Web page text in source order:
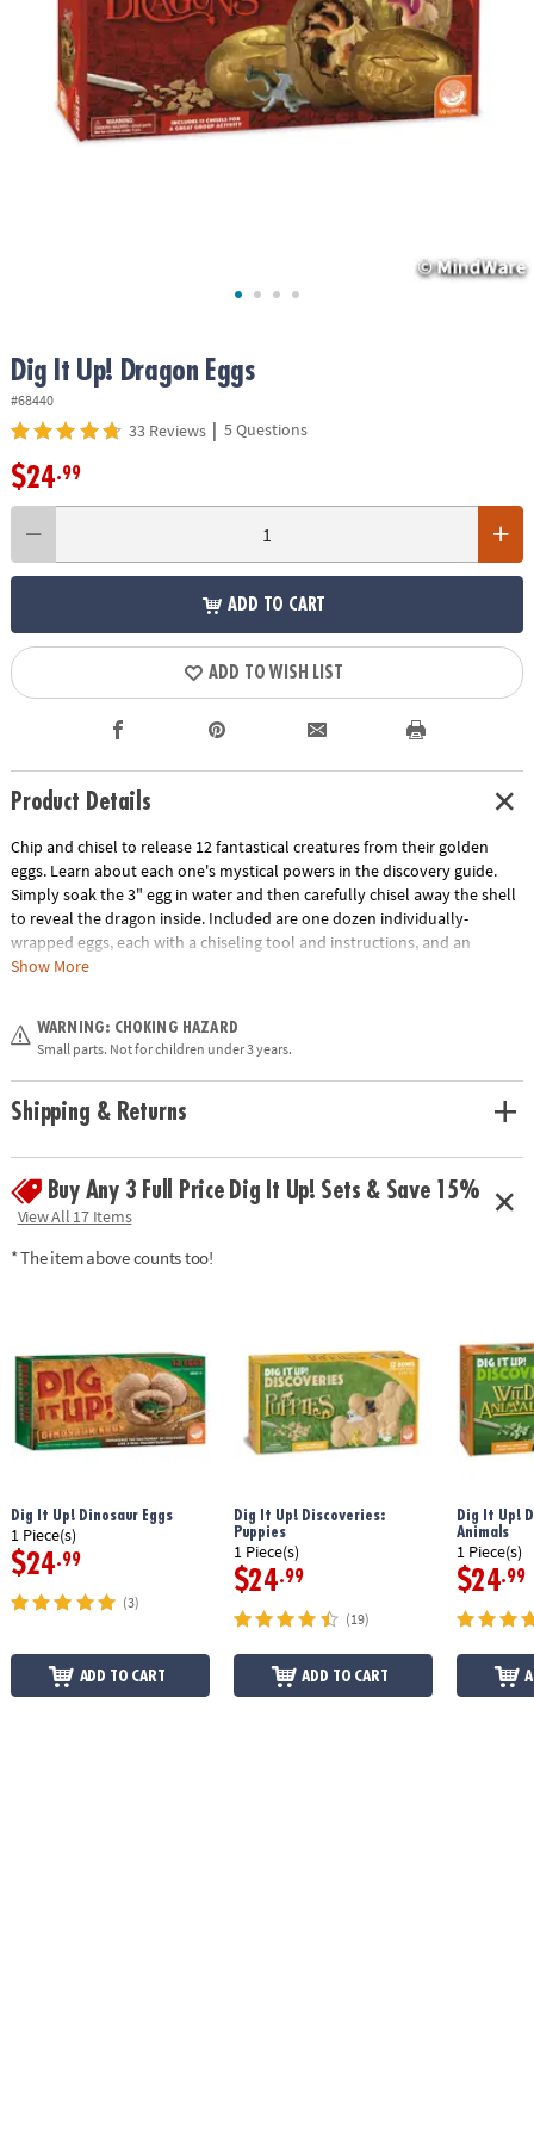
ASSISTANCE
COMPANY
Dig It Up! Dragon Eggs
#68440
33 Reviews | 5 Questions
$24.99
ADD TO CART
ADD TO WISH LIST
Product Details
Chip and chisel to release 12 fantastical creatures from their golden
eggs. Learn about each one's mystical powers in the discovery guide.
Simply soak the 3" egg in water and then carefully chisel away the shell
to reveal the dragon inside. Included are one dozen individually-
wrapped eggs, each with a chiseling tool and instructions, and an
excavation guidebook for learning more about your dragon discoveries.
Age Recommendation:Ages 4 and up
Show More
WARNING: CHOKING HAZARD
Small parts. Not for children under 3 years.
Shipping & Returns
Buy Any 3 Full Price Dig It Up! Sets & Save 15%
View All 17 Items
* The item above counts too!
Dig It Up! Dinosaur Eggs
1 Piece(s)
$24.99
(3)
ADD TO CART
Dig It Up! Discoveries:
Puppies
1 Piece(s)
$24.99
(19)
ADD TO CART
Dig It Up!
Animals
1 Piece(s)
$24.99